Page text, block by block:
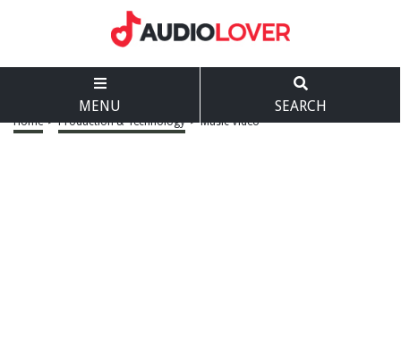
MENU SEARCH
Home > Production & Technology > Music Video